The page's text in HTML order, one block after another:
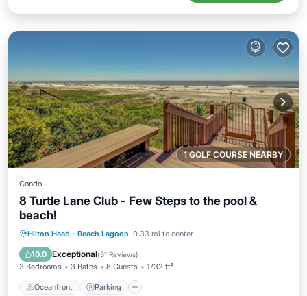
1 GOLF COURSE NEARBY
Condo
8 Turtle Lane Club - Few Steps to the pool &
beach!
Hilton Head · Beach Lagoon 0.33 mi to center
10.0 Exceptional(31 Reviews)
3 Bedrooms 3 Baths 8 Guests 1732 ft²
Oceanfront Parking
Oceanfront Parking
Pool
Ocean View